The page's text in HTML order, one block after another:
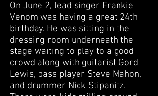
On June 2, lead singer Frankie
Venom was having a great 24th
birthday. He was sitting in the
dressing room underneath the
stage waiting to play to a good
crowd along with guitarist Gord
Lewis, bass player Steve Mahon,
and drummer Nick Stipanitz.